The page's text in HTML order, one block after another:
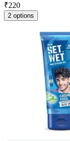
₹220
2 options